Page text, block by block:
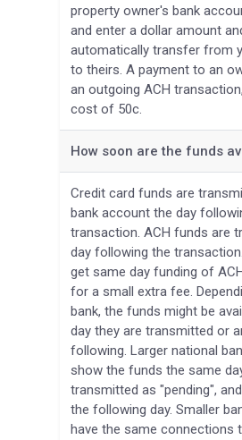
property owner's bank
and enter a dollar amount
automatically transfer from
to theirs. A payment to an
an outgoing ACH
cost of 50c.
How soon are the funds
Credit card funds are
bank account the day
transaction. ACH funds are
day following the
get same day funding of
for a small extra fee.
bank, the funds might be
day they are transmitted or
following. Larger national
show the funds the same
transmitted as "pending",
the following day. Smaller
have the same connections